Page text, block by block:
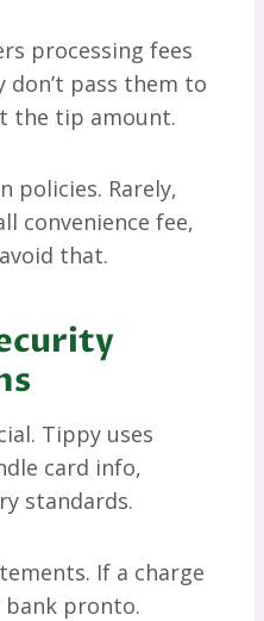
processing fees
don’t pass them to
the tip amount.
policies. Rarely,
convenience fee,
that.
Tippy uses
card info,
standards.
If a charge
bank pronto.